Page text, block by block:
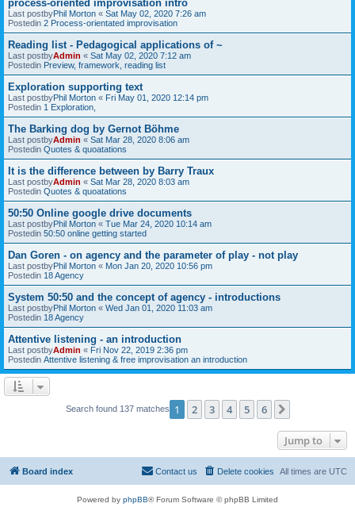
process-oriented improvisation intro
Last postbyPhil Morton « Sat May 02, 2020 7:26 am
Postedin 2 Process-orientated improvisation
Reading list - Pedagogical applications of ~
Last postbyAdmin « Sat May 02, 2020 7:12 am
Postedin Preview, framework, reading list
Exploration supporting text
Last postbyPhil Morton « Fri May 01, 2020 12:14 pm
Postedin 1 Exploration,
The Barking dog by Gernot Böhme
Last postbyAdmin « Sat Mar 28, 2020 8:06 am
Postedin Quotes & quoatations
It is the difference between by Barry Traux
Last postbyAdmin « Sat Mar 28, 2020 8:03 am
Postedin Quotes & quoatations
50:50 Online google drive documents
Last postbyPhil Morton « Tue Mar 24, 2020 10:14 am
Postedin 50:50 online getting started
Dan Goren - on agency and the parameter of play - not play
Last postbyPhil Morton « Mon Jan 20, 2020 10:56 pm
Postedin 18 Agency
System 50:50 and the concept of agency - introductions
Last postbyPhil Morton « Wed Jan 01, 2020 11:03 am
Postedin 18 Agency
Attentive listening - an introduction
Last postbyAdmin « Fri Nov 22, 2019 2:36 pm
Postedin Attentive listening & free improvisation an introduction
Search found 137 matches 1 2 3 4 5 6
Jump to
Board index All times are UTC
Delete cookies
Contact us
Powered by phpBB® Forum Software © phpBB Limited